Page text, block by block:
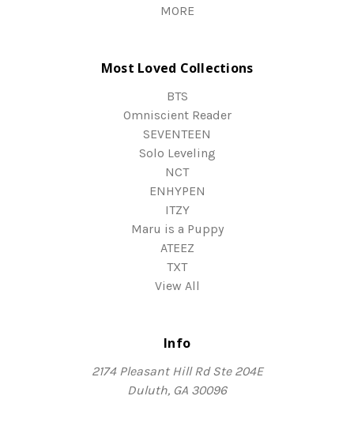
MORE
Most Loved Collections
BTS
Omniscient Reader
SEVENTEEN
Solo Leveling
NCT
ENHYPEN
ITZY
Maru is a Puppy
ATEEZ
TXT
View All
Info
2174 Pleasant Hill Rd Ste 204E
Duluth, GA 30096